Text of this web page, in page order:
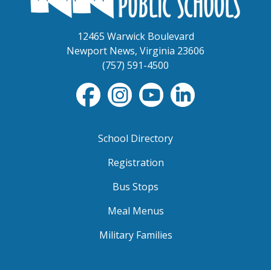
12465 Warwick Boulevard
Newport News, Virginia 23606
(757) 591-4500
School Directory
Registration
Bus Stops
Meal Menus
Military Families